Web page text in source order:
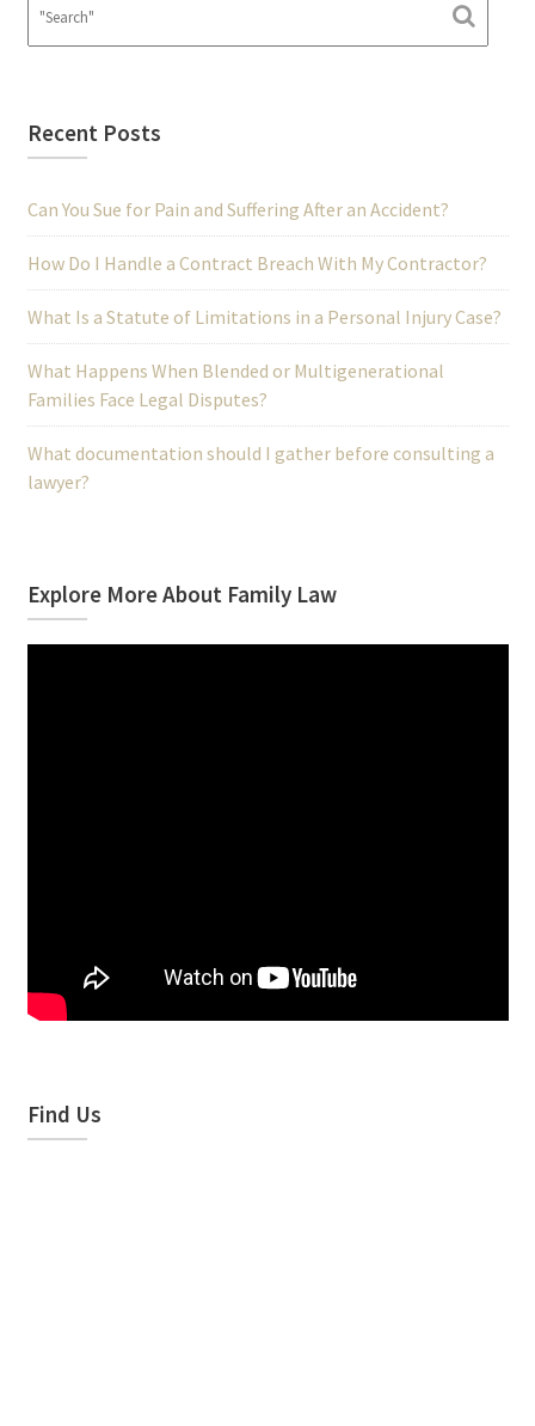
Recent Posts
Can You Sue for Pain and Suffering After an Accident?
How Do I Handle a Contract Breach With My Contractor?
What Is a Statute of Limitations in a Personal Injury Case?
What Happens When Blended or Multigenerational
Families Face Legal Disputes?
What documentation should I gather before consulting a
lawyer?
Explore More About Family Law
Find Us